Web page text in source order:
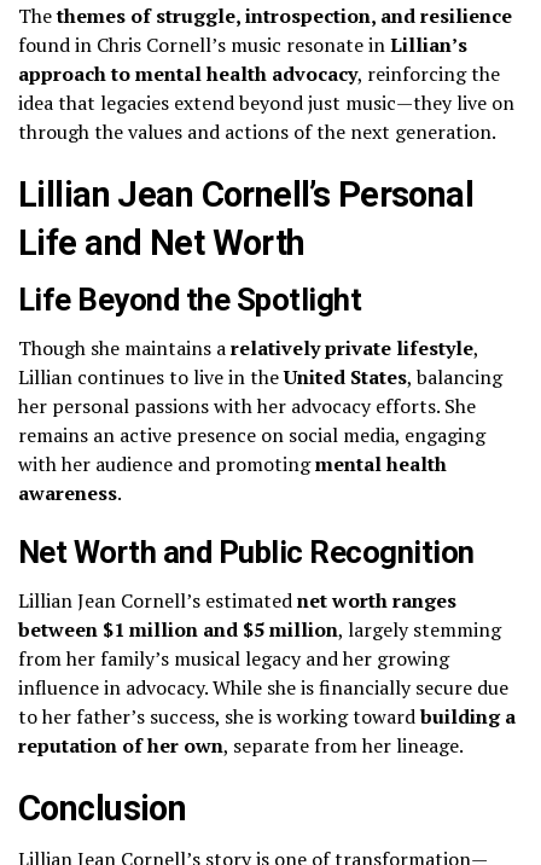
Thethemes of struggle, introspection, and resilience
found in Chris Cornell’s music resonate inLillian’s
approach to mental health advocacy, reinforcing the
idea that legacies extend beyond just music—they live on
through the values and actions of the next generation.
Lillian Jean Cornell’s Personal
Life and Net Worth
Life Beyond the Spotlight
Though she maintains arelatively private lifestyle,
Lillian continues to live in theUnited States, balancing
her personal passions with her advocacy efforts. She
remains an active presence on social media, engaging
with her audience and promotingmental health
awareness.
Net Worth and Public Recognition
Lillian Jean Cornell’s estimatednet worth ranges
between $1 million and $5 million, largely stemming
from her family’s musical legacy and her growing
influence in advocacy. While she is financially secure due
to her father’s success, she is working towardbuilding a
reputation of her own, separate from her lineage.
Conclusion
Lillian Jean Cornell’s story is one of transformation—